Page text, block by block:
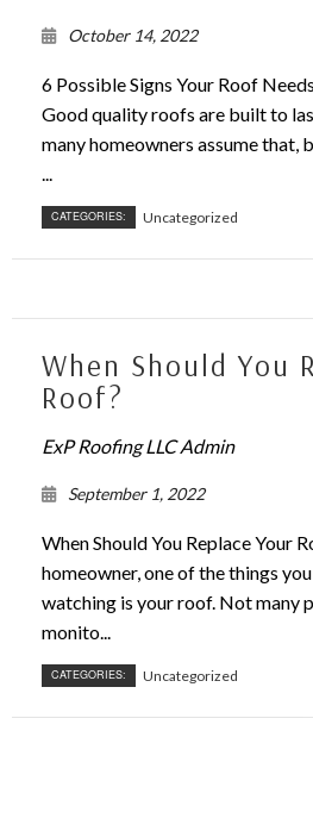
October 14, 2022
6 Possible Signs Your Roof
Good quality roofs are built to
many homeowners assume that,
CATEGORIES: Uncategorized
When Should You
Roof?
ExP Roofing LLC Admin
September 1, 2022
When Should You Replace Your
homeowner, one of the things
watching is your roof. Not many
monito...
CATEGORIES: Uncategorized